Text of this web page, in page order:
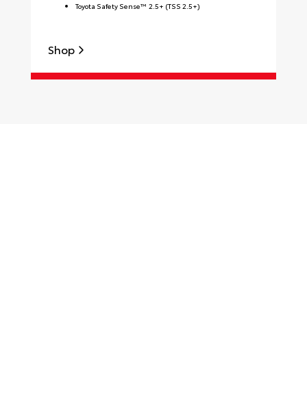
Toyota Safety Sense™ 2.5+ (TSS 2.5+)
Shop